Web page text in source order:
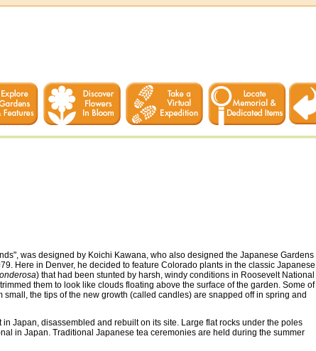
was designed by Koichi Kawana, who also designed the Japanese Gardens
Here in Denver, he decided to feature Colorado plants in the classic Japanese
) that had been stunted by harsh, windy conditions in Roosevelt National
them to look like clouds floating above the surface of the garden. Some of
the tips of the new growth (called candles) are snapped off in spring and
Japan, disassembled and rebuilt on its site. Large flat rocks under the poles
in Japan. Traditional Japanese tea ceremonies are held during the summer